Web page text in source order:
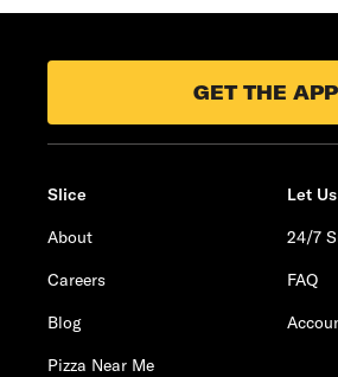
GET THE APP
Slice
About
Careers
Blog
Pizza Near Me
Let
24/7
FAQ